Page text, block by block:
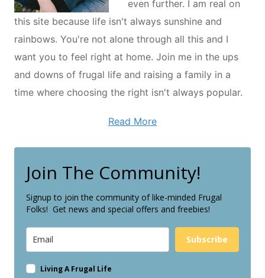
even further. I am real on
this site because life isn't always sunshine and
rainbows. You're not alone through all this and I
want you to feel right at home. Join me in the ups
and downs of frugal life and raising a family in a
time where choosing the right isn't always popular.
Read More
Join The Community!
Signup to join the community of like-minded Frugal
Folks! Get news and special offers and freebies!
Subscribe
Living A Frugal Life